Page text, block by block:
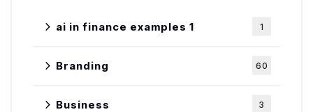
ai in finance examples 1 1
Branding 60
Business 3